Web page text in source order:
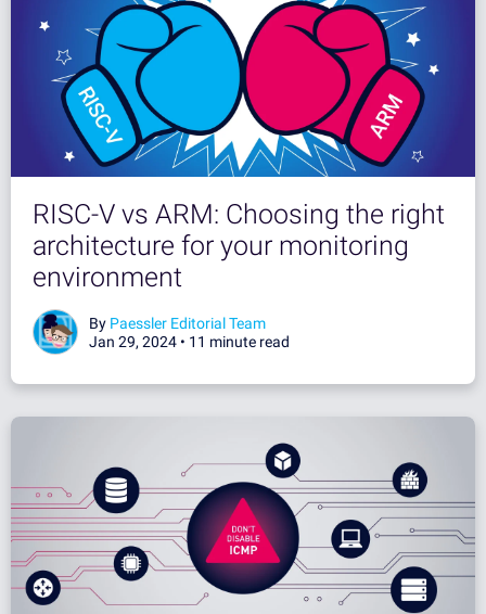
RISC-V vs ARM: Choosing the right
architecture for your monitoring
environment
By Paessler Editorial Team
Jan 29, 2024 • 11 minute read